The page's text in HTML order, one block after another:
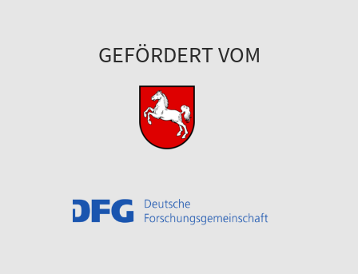
GEFÖRDERT VOM